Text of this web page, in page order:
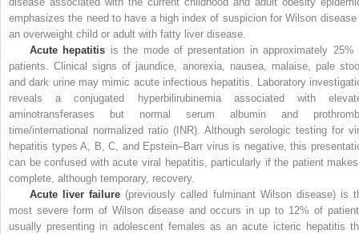
emphasizes the need to have a high index of suspicion for Wilson disease
an overweight child or adult with fatty liver disease.
Acute hepatitis is the mode of presentation in approximately 25%
patients. Clinical signs of jaundice, anorexia, nausea, malaise, pale
and dark urine may mimic acute infectious hepatitis. Laboratory
reveals a conjugated hyperbilirubinemia associated with
aminotransferases but normal serum albumin and
time/international normalized ratio (INR). Although serologic testing for
hepatitis types A, B, C, and Epstein–Barr virus is negative, this
can be confused with acute viral hepatitis, particularly if the patient
complete, although temporary, recovery.
Acute liver failure (previously called fulminant Wilson disease) is
most severe form of Wilson disease and occurs in up to 12% of
usually presenting in adolescent females as an acute icteric hepatitis